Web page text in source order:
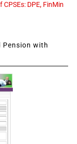
DPE, FinMin
Pension with